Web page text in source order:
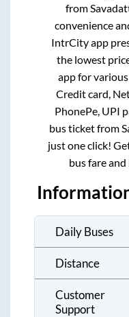
from
convenience
IntrCity app
the lowest
app for
Credit card,
PhonePe, UPI
bus ticket from
just one click!
bus fare
Daily Buses
Distance
Customer
Support